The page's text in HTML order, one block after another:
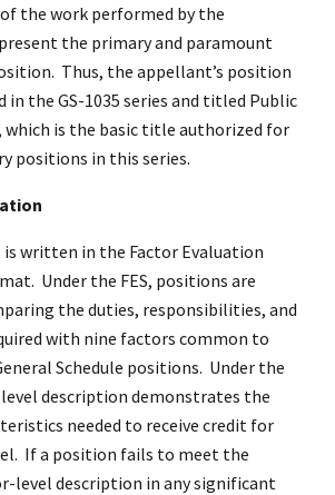
the work performed by the
the primary and paramount
Thus, the appellant’s position
in the GS-1035 series and titled Public
which is the basic title authorized for
positions in this series.
is written in the Factor Evaluation
Under the FES, positions are
the duties, responsibilities, and
with nine factors common to
Schedule positions. Under the
level description demonstrates the
needed to receive credit for
If a position fails to meet the
level description in any significant